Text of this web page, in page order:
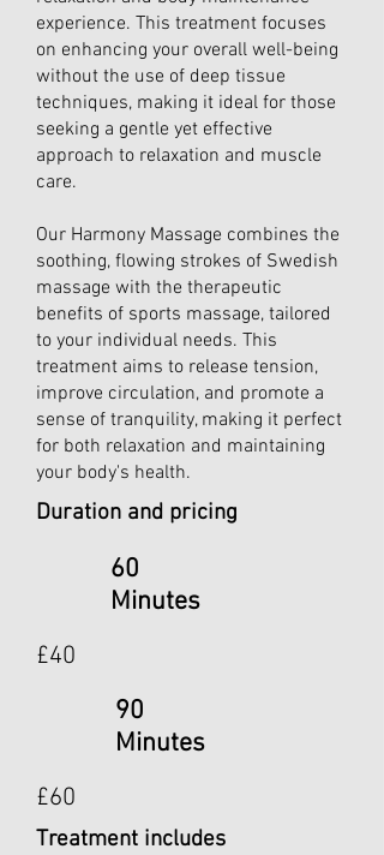
experience. This treatment focuses
on enhancing your overall well-being
without the use of deep tissue
techniques, making it ideal for those
seeking a gentle yet effective
approach to relaxation and muscle
care.
Our Harmony Massage combines the
soothing, flowing strokes of Swedish
massage with the therapeutic
benefits of sports massage, tailored
to your individual needs. This
treatment aims to release tension,
improve circulation, and promote a
sense of tranquility, making it perfect
for both relaxation and maintaining
your body's health.
Duration and pricing
60
Minutes
£40
90
Minutes
£60
Treatment includes